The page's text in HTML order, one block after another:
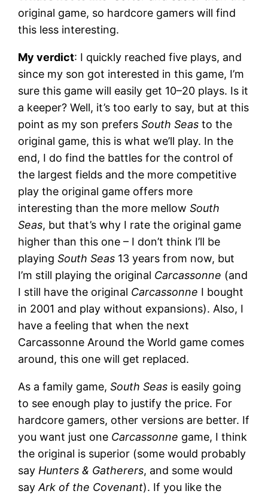
original game, so hardcore gamers will find
this less interesting.
My verdict: I quickly reached five plays, and
since my son got interested in this game, I’m
sure this game will easily get 10–20 plays. Is it
a keeper? Well, it’s too early to say, but at this
point as my son prefersSouth Seas to the
original game, this is what we’ll play. In the
end, I do find the battles for the control of
the largest fields and the more competitive
play the original game offers more
interesting than the more mellowSouth
Seas, but that’s why I rate the original game
higher than this one – I don’t think I’ll be
playingSouth Seas 13 years from now, but
I’m still playing the original Carcassonne (and
I still have the original Carcassonne I bought
in 2001 and play without expansions). Also, I
have a feeling that when the next
Carcassonne Around the World game comes
around, this one will get replaced.
As a family game,South Seas is easily going
to see enough play to justify the price. For
hardcore gamers, other versions are better. If
you want just one Carcassonne game, I think
the original is superior (some would probably
say Hunters & Gatherers, and some would
sayArk of the Covenant). If you like the